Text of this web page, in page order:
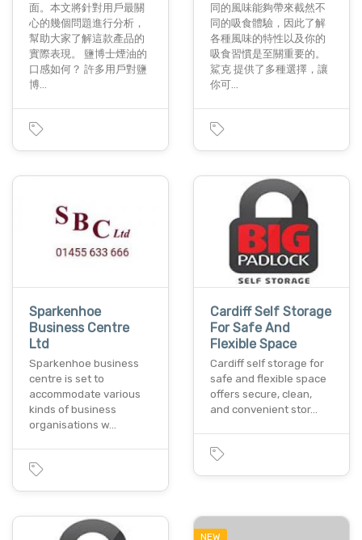
面。本文將針對用戶最關
心的幾個問題進行分析，
幫助大家了解這款產品的
實際表現。 鹽博士煙油的
口感如何？ 許多用戶對鹽
博…
同的風味能夠帶來截然不
同的吸食體驗，因此了解
各種風味的特性以及你的
吸食習慣是至關重要的。
鯊克 提供了多種選擇，讓
你可…
Sparkenhoe
Business Centre
Ltd
Sparkenhoe business
centre is set to
accommodate various
kinds of business
organisations w…
Cardiff Self Storage
For Safe And
Flexible Space
Cardiff self storage for
safe and flexible space
offers secure, clean,
and convenient stor…
NEW